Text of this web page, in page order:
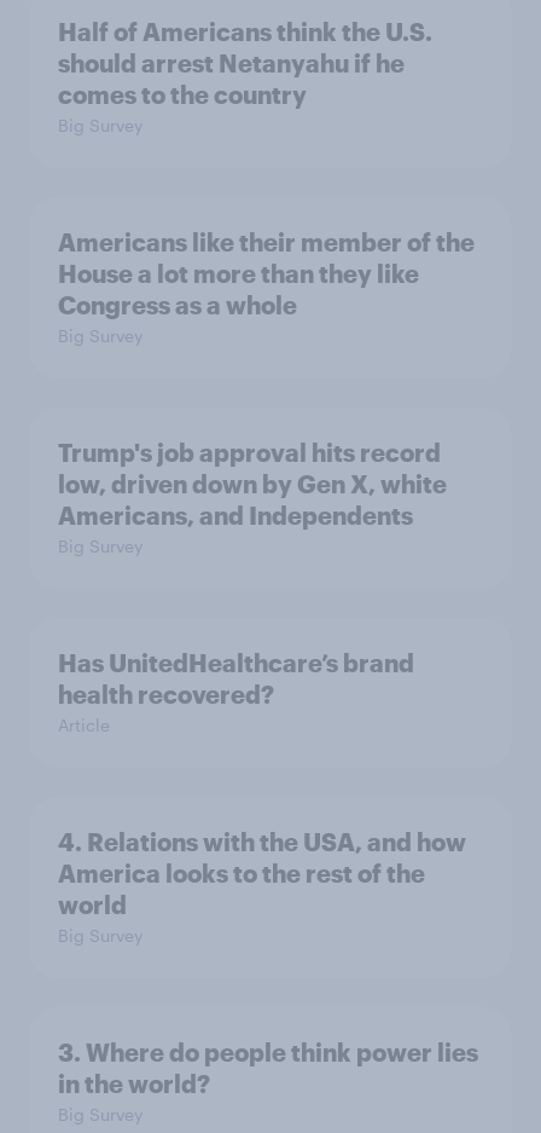
Half of Americans think the U.S.
should arrest Netanyahu if he
comes to the country
Big Survey
Americans like their member of the
House a lot more than they like
Congress as a whole
Big Survey
Trump's job approval hits record
low, driven down by Gen X, white
Americans, and Independents
Big Survey
Has UnitedHealthcare’s brand
health recovered?
Article
4. Relations with the USA, and how
America looks to the rest of the
world
Big Survey
3. Where do people think power lies
in the world?
Big Survey